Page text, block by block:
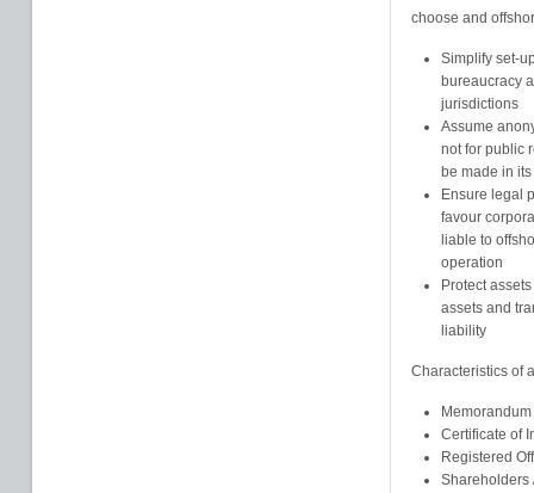
choose and
Simplify set-
bureaucracy
jurisdictions
Assume
not for public
be made in
Ensure legal
favour
liable to
operation
Protect
assets and
liability
Characteristics of
Certificate of
Registered
Shareholders